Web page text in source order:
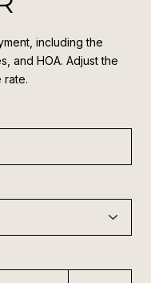
including the
and HOA. Adjust the
rate.